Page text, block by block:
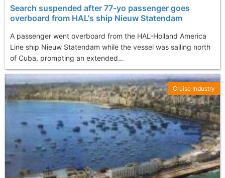
Search suspended after 77-yo passenger goes
overboard from HAL's ship Nieuw Statendam
A passenger went overboard from the HAL-Holland America
Line ship Nieuw Statendam while the vessel was sailing north
of Cuba, prompting an extended...
Cruise Industry